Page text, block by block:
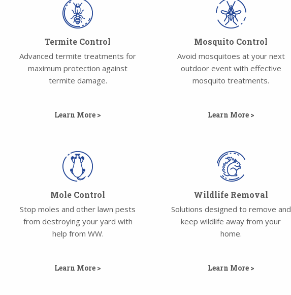
Termite Control
Advanced termite treatments for
maximum protection against
termite damage.
Learn More >
Mosquito Control
Avoid mosquitoes at your next
outdoor event with effective
mosquito treatments.
Learn More >
Mole Control
Stop moles and other lawn pests
from destroying your yard with
help from WW.
Learn More >
Wildlife Removal
Solutions designed to remove and
keep wildlife away from your
home.
Learn More >